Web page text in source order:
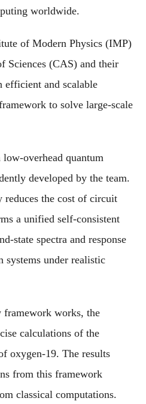
worldwide.
of Modern Physics (IMP)
Sciences (CAS) and their
efficient and scalable
to solve large-scale
overhead quantum
developed by the team.
the cost of circuit
a unified self-consistent
state spectra and response
under realistic
framework works, the
calculations of the
oxygen-19. The results
from this framework
classical computations.